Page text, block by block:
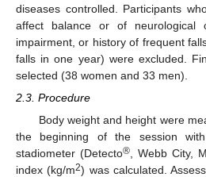
diseases controlled. Participants
affect balance or of neurological
impairment, or history of frequent
falls in one year) were excluded.
selected (38 women and 33 men).
2.3. Procedure
Body weight and height were
the beginning of the session
stadiometer (Detecto® , Webb City,
index (kg/m2) was calculated.